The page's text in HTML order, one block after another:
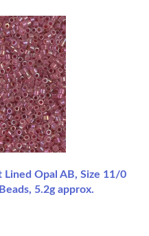
Lined Opal AB, Size 11/0
5.2g approx.